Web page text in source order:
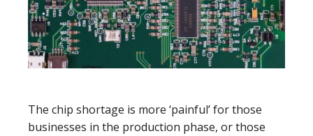
The chip shortage is more ‘painful’ for those
businesses in the production phase, or those